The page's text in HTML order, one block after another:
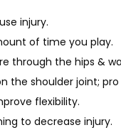
injury.
of time you play.
through the hips &
the shoulder joint; pro
flexibility.
to decrease injury.